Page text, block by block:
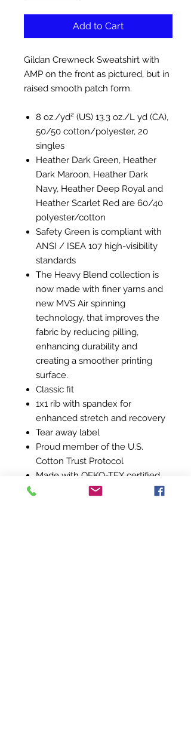
Add to Cart
Gildan Crewneck Sweatshirt with
AMP on the front as pictured, but in
raised smooth patch form.
8 oz./yd² (US) 13.3 oz./L yd (CA),
50/50 cotton/polyester, 20
singles
Heather Dark Green, Heather
Dark Maroon, Heather Dark
Navy, Heather Deep Royal and
Heather Scarlet Red are 60/40
polyester/cotton
Safety Green is compliant with
ANSI / ISEA 107 high-visibility
standards
The Heavy Blend collection is
now made with finer yarns and
new MVS Air spinning
technology, that improves the
fabric by reducing pilling,
enhancing durability and
creating a smoother printing
surface.
Classic fit
1x1 rib with spandex for
enhanced stretch and recovery
Tear away label
Proud member of the U.S.
Cotton Trust Protocol
Made with OEKO-TEX certified
low-impact dyes